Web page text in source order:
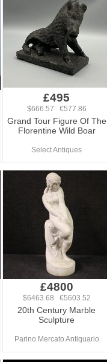
£495
$666.57 €577.86
Grand Tour Figure Of The
Florentine Wild Boar
Select Antiques
£4800
$6463.68 €5603.52
20th Century Marble
Sculpture
Parino Mercato Antiquario